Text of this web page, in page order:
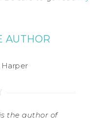
AUTHOR
the author of